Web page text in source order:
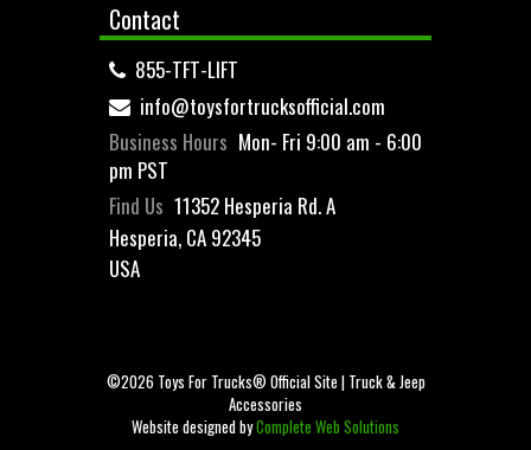
Contact
855-TFT-LIFT
info@toysfortrucksofficial.com
Business Hours Mon- Fri 9:00 am - 6:00
pm PST
Find Us 11352 Hesperia Rd. A
Hesperia, CA 92345
USA
©2026 Toys For Trucks® Official Site | Truck & Jeep
Accessories
Website designed byComplete Web Solutions